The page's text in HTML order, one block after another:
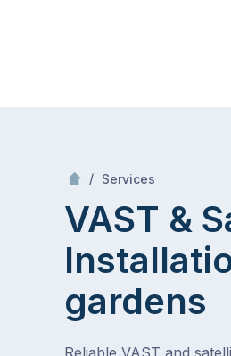
/ Services
VAST &
gardens
Reliable VAST and